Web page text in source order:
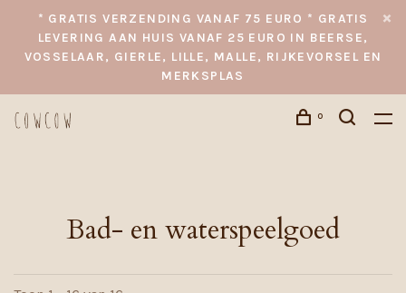
* GRATIS VERZENDING VANAF 75 EURO * GRATIS
LEVERING AAN HUIS VANAF 25 EURO IN BEERSE,
VOSSELAAR, GIERLE, LILLE, MALLE, RIJKEVORSEL EN
MERKSPLAS
0
Bad- en waterspeelgoed